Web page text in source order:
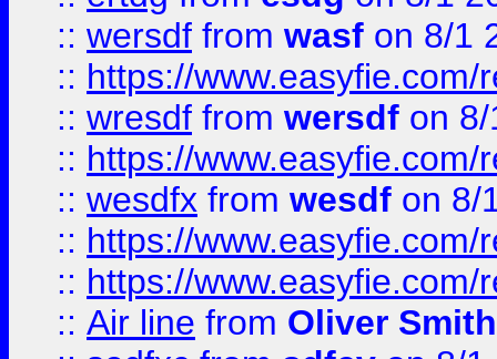
:: wersdf from wasf on 8/1
:: https://
:: wresdf from wersdf on
:: https://
:: wesdfx from wesdf on 8/
:: https://
:: https://
:: Air line from Oliver Smith